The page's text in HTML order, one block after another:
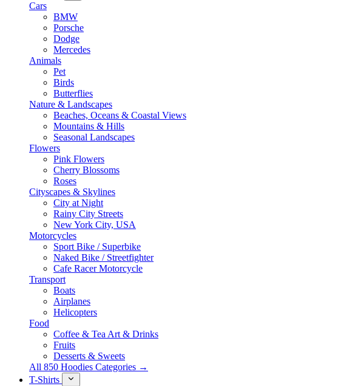
Cars
BMW
Porsche
Dodge
Mercedes
Animals
Pet
Birds
Butterflies
Nature & Landscapes
Beaches, Oceans & Coastal Views
Mountains & Hills
Seasonal Landscapes
Flowers
Pink Flowers
Cherry Blossoms
Roses
Cityscapes & Skylines
City at Night
Rainy City Streets
New York City, USA
Motorcycles
Sport Bike / Superbike
Naked Bike / Streetfighter
Cafe Racer Motorcycle
Transport
Boats
Airplanes
Helicopters
Food
Coffee & Tea Art & Drinks
Fruits
Desserts & Sweets
All 850 Hoodies Categories →
T-Shirts